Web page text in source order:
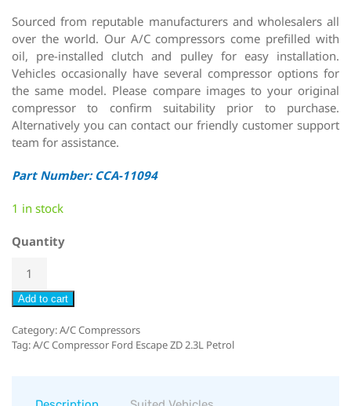
Sourced from reputable manufacturers and wholesalers all
over the world. Our A/C compressors come prefilled with
oil, pre-installed clutch and pulley for easy installation.
Vehicles occasionally have several compressor options for
the same model. Please compare images to your original
compressor to confirm suitability prior to purchase.
Alternatively you can contact our friendly customer support
team for assistance.
Part Number: CCA-11094
1 in stock
Quantity
Add to cart
Category:A/C Compressors
Tag:A/C Compressor Ford Escape ZD 2.3L Petrol